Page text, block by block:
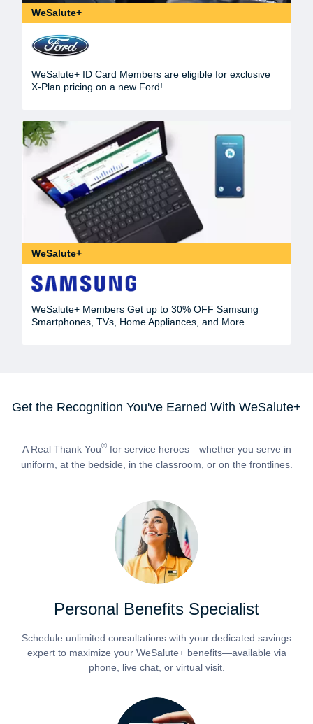
WeSalute+
WeSalute+ ID Card Members are eligible for exclusive
X-Plan pricing on a new Ford!
WeSalute+
WeSalute+ Members Get up to 30% OFF Samsung
Smartphones, TVs, Home Appliances, and More
Get the Recognition You've Earned With WeSalute+
A Real Thank You®for service heroes—whether you serve in
uniform, at the bedside, in the classroom, or on the frontlines.
Personal Benefits Specialist
Schedule unlimited consultations with your dedicated savings
expert to maximize your WeSalute+ benefits—available via
phone, live chat, or virtual visit.